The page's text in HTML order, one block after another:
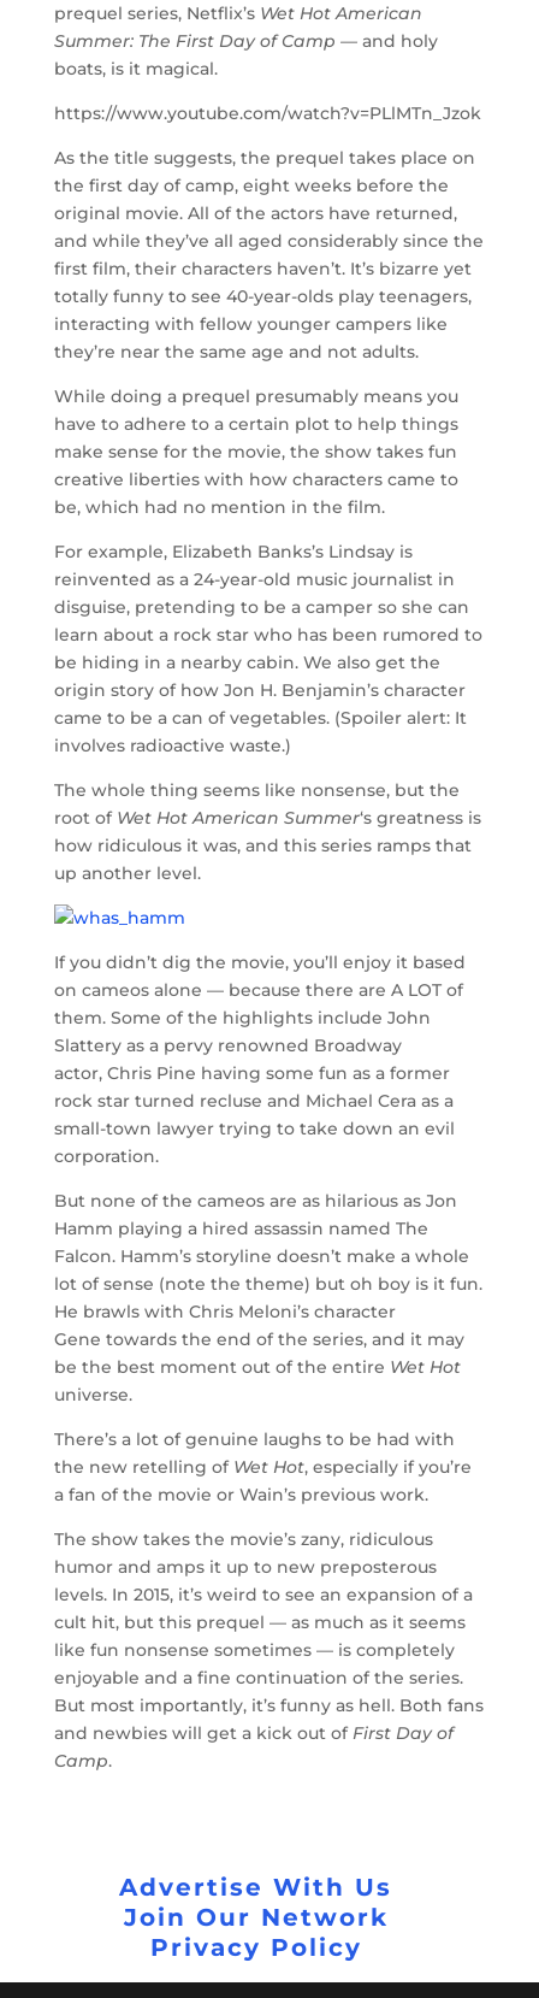
prequel series, Netflix’s Wet Hot American
Summer: The First Day of Camp — and holy
boats, is it magical.
https://www.youtube.com/watch?v=PLlMTn_Jzok
As the title suggests, the prequel takes place on
the first day of camp, eight weeks before the
original movie. All of the actors have returned,
and while they’ve all aged considerably since the
first film, their characters haven’t. It’s bizarre yet
totally funny to see 40-year-olds play teenagers,
interacting with fellow younger campers like
they’re near the same age and not adults.
While doing a prequel presumably means you
have to adhere to a certain plot to help things
make sense for the movie, the show takes fun
creative liberties with how characters came to
be, which had no mention in the film.
For example, Elizabeth Banks’s Lindsay is
reinvented as a 24-year-old music journalist in
disguise, pretending to be a camper so she can
learn about a rock star who has been rumored to
be hiding in a nearby cabin. We also get the
origin story of how Jon H. Benjamin’s character
came to be a can of vegetables. (Spoiler alert: It
involves radioactive waste.)
The whole thing seems like nonsense, but the
root of Wet Hot American Summer‘s greatness is
how ridiculous it was, and this series ramps that
up another level.
If you didn’t dig the movie, you’ll enjoy it based
on cameos alone — because there are A LOT of
them. Some of the highlights include John
Slattery as a pervy renowned Broadway
actor, Chris Pine having some fun as a former
rock star turned recluse and Michael Cera as a
small-town lawyer trying to take down an evil
corporation.
But none of the cameos are as hilarious as Jon
Hamm playing a hired assassin named The
Falcon. Hamm’s storyline doesn’t make a whole
lot of sense (note the theme) but oh boy is it fun.
He brawls with Chris Meloni’s character
Gene towards the end of the series, and it may
be the best moment out of the entire Wet Hot
universe.
There’s a lot of genuine laughs to be had with
the new retelling of Wet Hot, especially if you’re
a fan of the movie or Wain’s previous work.
The show takes the movie’s zany, ridiculous
humor and amps it up to new preposterous
levels. In 2015, it’s weird to see an expansion of a
cult hit, but this prequel — as much as it seems
like fun nonsense sometimes — is completely
enjoyable and a fine continuation of the series.
But most importantly, it’s funny as hell. Both fans
and newbies will get a kick out ofFirst Day of
Camp.
Advertise With Us
Join Our Network
Privacy Policy